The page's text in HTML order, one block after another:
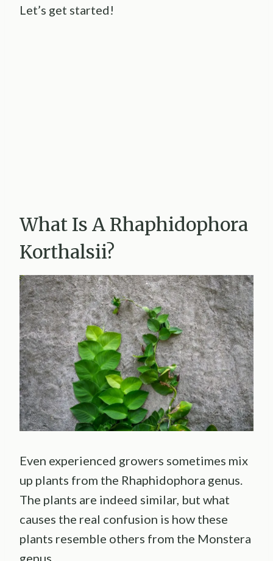
Let’s get started!
What Is A Rhaphidophora
Korthalsii?
Even experienced growers sometimes mix
up plants from the Rhaphidophora genus.
The plants are indeed similar, but what
causes the real confusion is how these
plants resemble others from the Monstera
genus.